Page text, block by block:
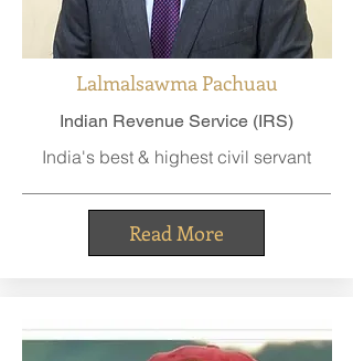
Lalmalsawma Pachuau
Indian Revenue Service (IRS)
India's best & highest civil servant
Read More